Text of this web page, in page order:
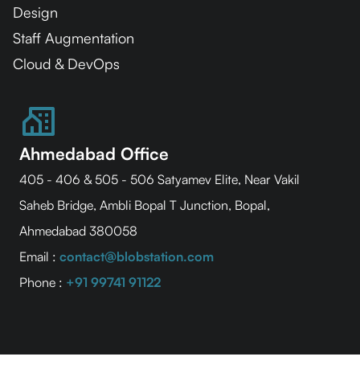
Design
Staff Augmentation
Cloud & DevOps
Ahmedabad Office
405 - 406 & 505 - 506 Satyamev Elite, Near Vakil
Saheb Bridge, Ambli Bopal T Junction, Bopal,
Ahmedabad 380058
Email : contact@blobstation.com
Phone : +91 99741 91122